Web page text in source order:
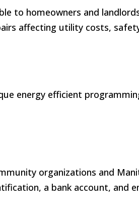
to homeowners and
affecting utility costs,
energy efficient
organizations and
a bank account, and